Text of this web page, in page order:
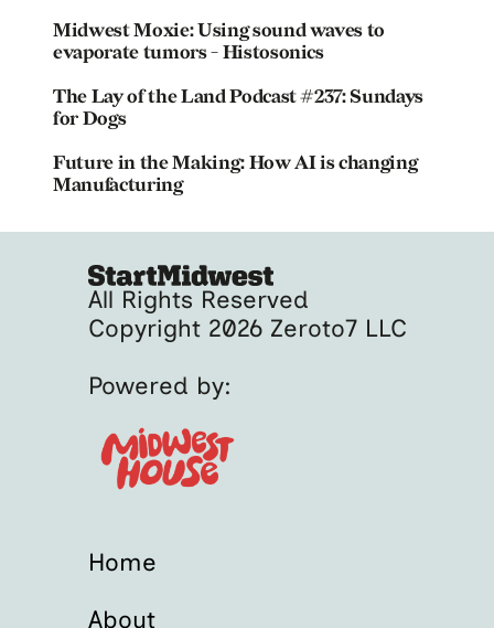
Midwest Moxie: Using sound waves to
evaporate tumors - Histosonics
The Lay of the Land Podcast #237: Sundays
for Dogs
Future in the Making: How AI is changing
Manufacturing
All Rights Reserved
Copyright 2026 Zeroto7 LLC
Powered by:
Home
About